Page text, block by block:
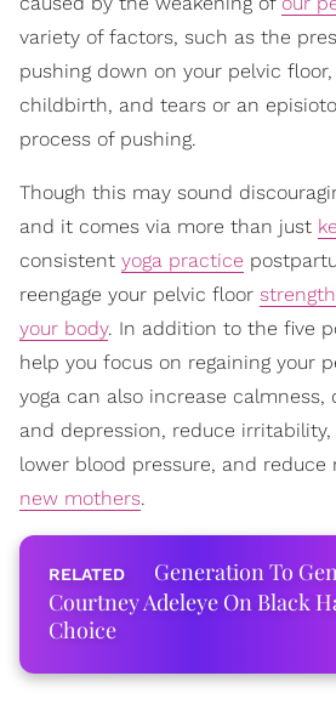
variety of factors, such as the
pushing down on your pelvic
childbirth, and tears or an
process of pushing.
Though this may sound
and it comes via more than just
consistent yoga practice
reengage your pelvic floor strength
your body. In addition to the five
help you focus on regaining your
yoga can also increase calmness,
and depression, reduce irritability,
lower blood pressure, and
new mothers.
Generation To
Courtney Adeleye On Black
Choice